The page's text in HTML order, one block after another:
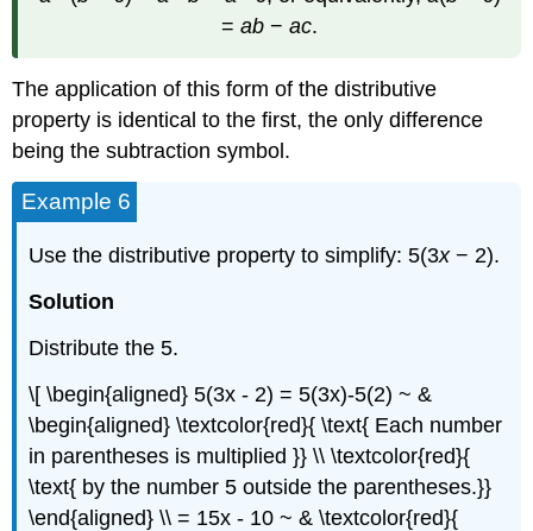
= ab − ac.
The application of this form of the distributive
property is identical to the first, the only difference
being the subtraction symbol.
Example 6
Use the distributive property to simplify: 5(3x− 2).
Solution
Distribute the 5.
\[ \begin{aligned} 5(3x - 2) = 5(3x)-5(2) ~ &
\begin{aligned} \textcolor{red}{ \text{ Each number
in parentheses is multiplied }} \\ \textcolor{red}{
\text{ by the number 5 outside the parentheses.}}
\end{aligned} \\ = 15x - 10 ~ & \textcolor{red}{